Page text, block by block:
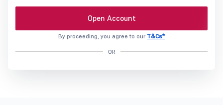
Open Account
By proceeding, you agree to our T&Cs*
OR